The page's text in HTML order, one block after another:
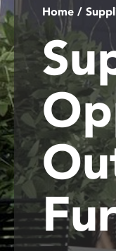
Control-
F11
to
adjust
the
website
to
people
with
visual
disabilities
who
are
using
a
Home /